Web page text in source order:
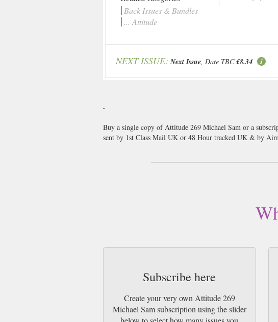
Back Issues & Bundles
... Attitude
NEXT ISSUE: Next Issue, Date TBC £8.34
.
Buy a single copy of Attitude 269 Michael Sam or a
sent by 1st Class Mail UK or 48 Hour tracked UK & by
Subscribe here
Create your very own Attitude 269
Michael Sam subscription using the slider